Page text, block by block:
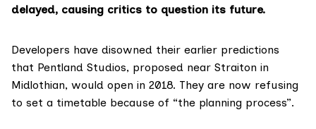
delayed, causing critics to question its future.
Developers have disowned their earlier predictions
that Pentland Studios, proposed near Straiton in
Midlothian, would open in 2018. They are now refusing
to set a timetable because of “the planning process”.